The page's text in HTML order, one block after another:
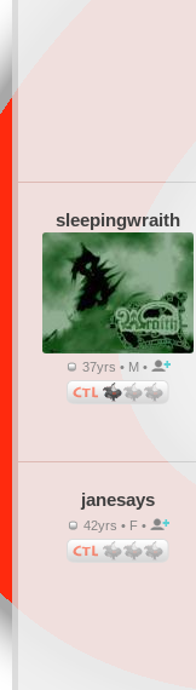
sleepingwraith
37yrs • M •
janesays
42yrs • F •